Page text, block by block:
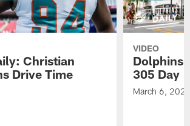
Christian
Drive Time
VIDEO
Dolphins
305 Day
March 6,